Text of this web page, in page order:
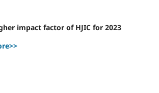
impact factor of HJIC for 2023